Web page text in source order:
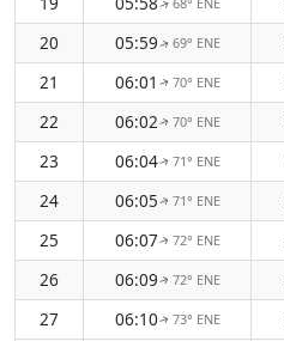
↑
20
05:59↑ 69° ENE
21
06:01 ↑ 70° ENE
22
06:02↑ 70° ENE
23
06:04↑ 71° ENE
24
06:05↑ 71° ENE
25
06:07↑ 72° ENE
26
06:09↑ 72° ENE
27
06:10↑ 73° ENE